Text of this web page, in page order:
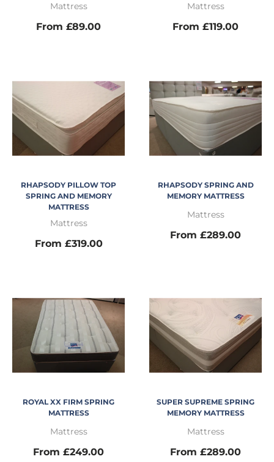
Mattress
From £89.00
Mattress
From £119.00
RHAPSODY PILLOW TOP
SPRING AND MEMORY
MATTRESS
Mattress
From £319.00
RHAPSODY SPRING AND
MEMORY MATTRESS
Mattress
From £289.00
ROYAL XX FIRM SPRING
MATTRESS
Mattress
From £249.00
SUPER SUPREME SPRING
MEMORY MATTRESS
Mattress
From £289.00